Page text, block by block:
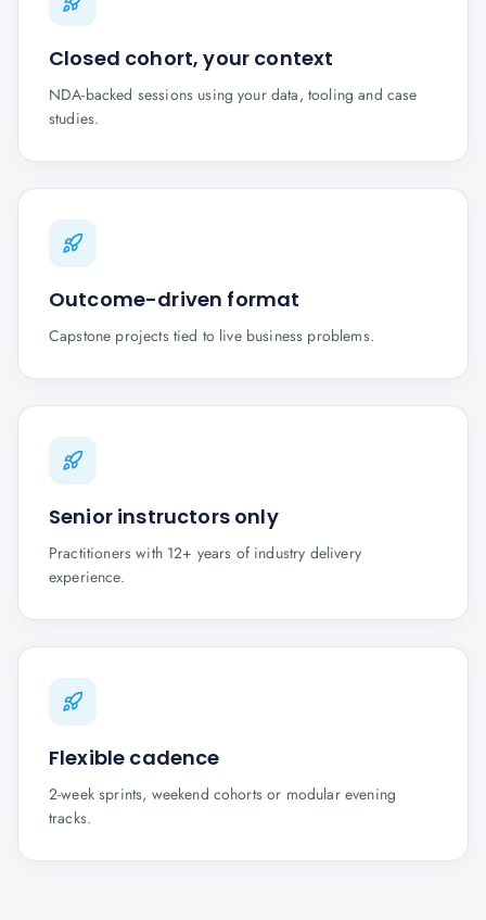
Closed cohort, your context
NDA-backed sessions using your data, tooling and case
studies.
Outcome-driven format
Capstone projects tied to live business problems.
Senior instructors only
Practitioners with 12+ years of industry delivery
experience.
Flexible cadence
2-week sprints, weekend cohorts or modular evening
tracks.